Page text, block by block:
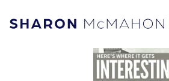
Skip to content
Sharon McMahon Home